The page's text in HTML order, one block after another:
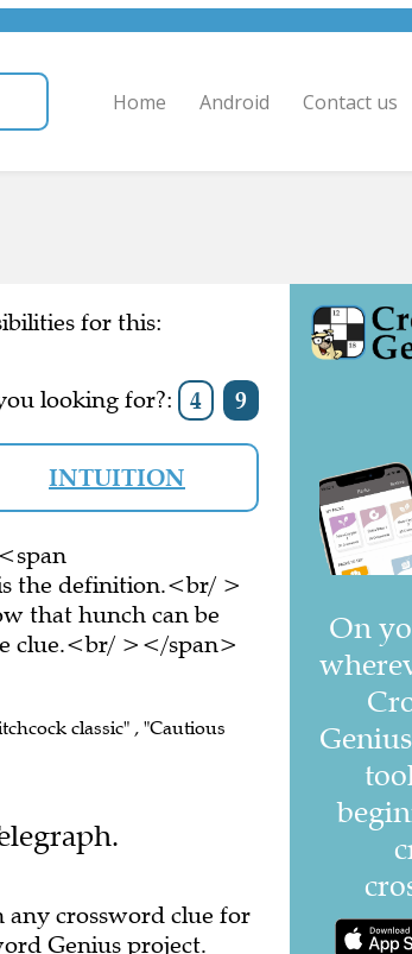
Home Android Contact us
for this:
looking for?: 4 9
INTUITION
the definition.<br/ >
that hunch can be
clue.<br/ ></span>
classic" , "Cautious
any crossword clue for
Genius project.